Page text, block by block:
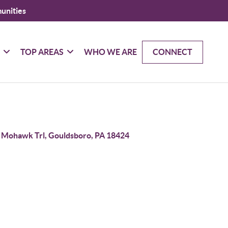
TOP AREAS WHO WE ARE CONNECT
Trl, Gouldsboro, PA 18424